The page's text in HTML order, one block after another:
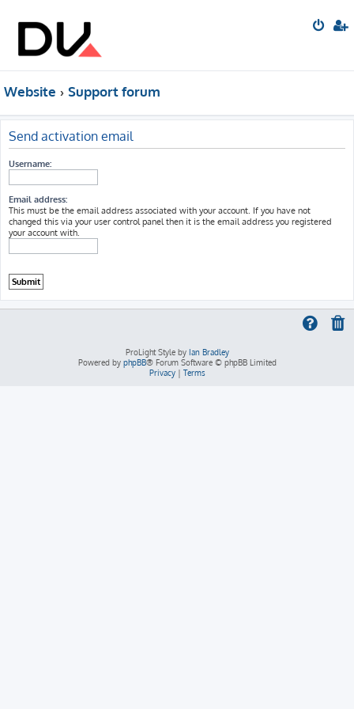
Website Support forum
Send activation email
Username:
Email address:
This must be the email address associated with your account. If you have not
changed this via your user control panel then it is the email address you registered
your account with.
ProLight Style by Ian Bradley
Powered by phpBB® Forum Software © phpBB Limited
Privacy| Terms